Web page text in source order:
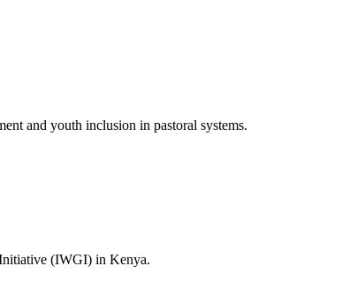
and youth inclusion in pastoral systems.
(IWGI) in Kenya.